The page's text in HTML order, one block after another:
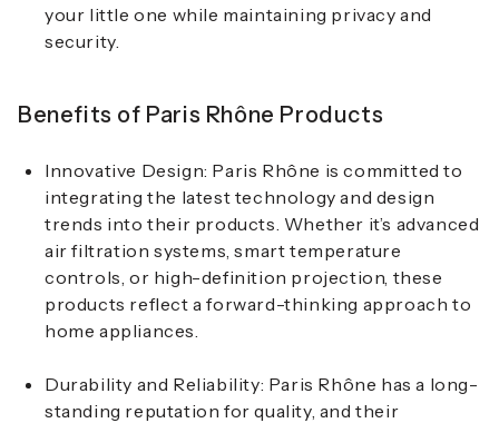
your little one while maintaining privacy and
security.
Benefits of Paris Rhône Products
Innovative Design: Paris Rhône is committed to
integrating the latest technology and design
trends into their products. Whether it’s advanced
air filtration systems, smart temperature
controls, or high-definition projection, these
products reflect a forward-thinking approach to
home appliances.
Durability and Reliability: Paris Rhône has a long-
standing reputation for quality, and their